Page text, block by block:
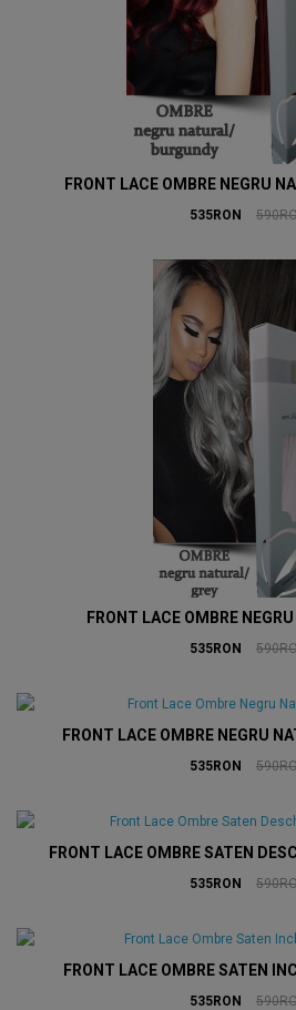
FRONT LACE OMBRE NEGRU
535RON
FRONT LACE OMBRE
535RON
FRONT LACE OMBRE NEGRU
535RON
FRONT LACE OMBRE SATEN
535RON
FRONT LACE OMBRE SATEN
535RON